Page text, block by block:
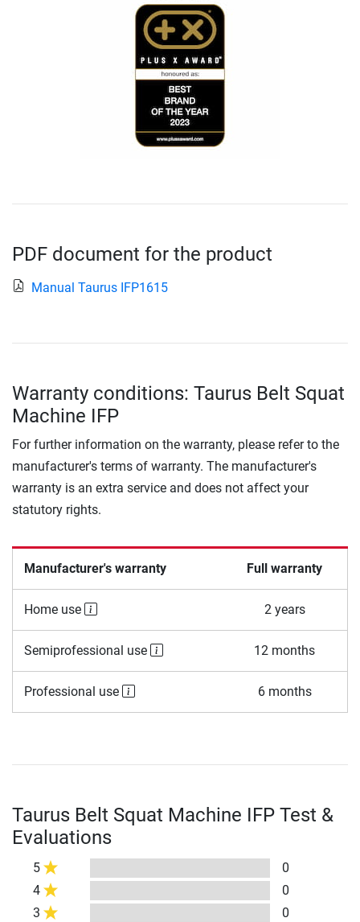
PDF document for the product
Manual Taurus IFP1615
Warranty conditions: Taurus Belt Squat
Machine IFP
For further information on the warranty, please refer to the
manufacturer's terms of warranty. The manufacturer's
warranty is an extra service and does not affect your
statutory rights.
Manufacturer's warranty Full warranty
Home use 2 years
Semiprofessional use 12 months
Professional use 6 months
Taurus Belt Squat Machine IFP Test &
Evaluations
5
0
4
0
3
0